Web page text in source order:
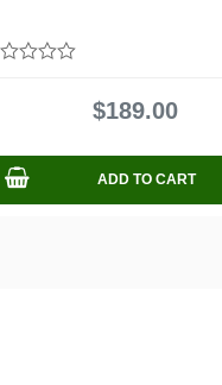
$189.00
ADD TO CART